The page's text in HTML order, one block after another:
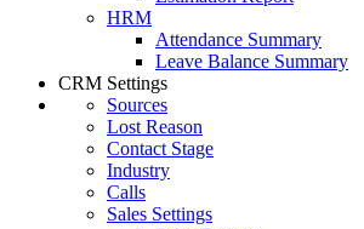
HRM
Attendance Summary
Leave Balance Summary
CRM Settings
Sources
Lost Reason
Contact Stage
Industry
Calls
Sales Settings